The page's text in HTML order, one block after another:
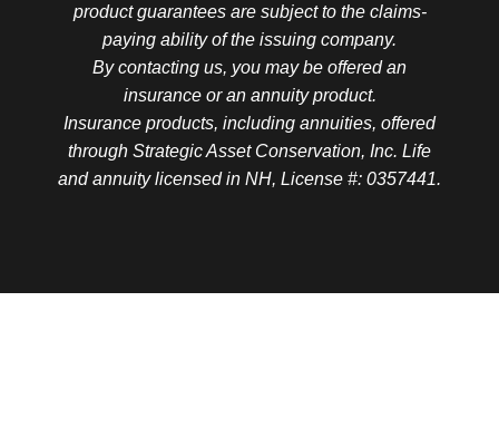
product guarantees are subject to the claims-
paying ability of the issuing company.
By contacting us, you may be offered an
insurance or an annuity product.
Insurance products, including annuities, offered
through Strategic Asset Conservation, Inc. Life
and annuity licensed in NH, License #: 0357441.